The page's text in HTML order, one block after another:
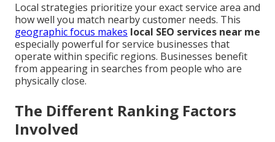
Local strategies prioritize your exact service area and
how well you match nearby customer needs. This
geographic focus makes local SEO services near me
especially powerful for service businesses that
operate within specific regions. Businesses benefit
from appearing in searches from people who are
physically close.
The Different Ranking Factors
Involved